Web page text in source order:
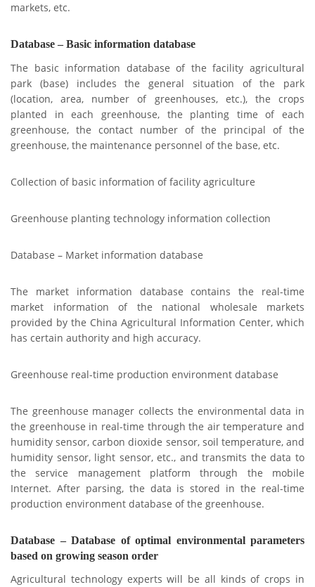
markets, etc.
Database – Basic information database
The basic information database of the facility agricultural
park (base) includes the general situation of the park
(location, area, number of greenhouses, etc.), the crops
planted in each greenhouse, the planting time of each
greenhouse, the contact number of the principal of the
greenhouse, the maintenance personnel of the base, etc.
Collection of basic information of facility agriculture
Greenhouse planting technology information collection
Database – Market information database
The market information database contains the real-time
market information of the national wholesale markets
provided by the China Agricultural Information Center, which
has certain authority and high accuracy.
Greenhouse real-time production environment database
The greenhouse manager collects the environmental data in
the greenhouse in real-time through the air temperature and
humidity sensor, carbon dioxide sensor, soil temperature, and
humidity sensor, light sensor, etc., and transmits the data to
the service management platform through the mobile
Internet. After parsing, the data is stored in the real-time
production environment database of the greenhouse.
Database – Database of optimal environmental parameters
based on growing season order
Agricultural technology experts will be all kinds of crops in